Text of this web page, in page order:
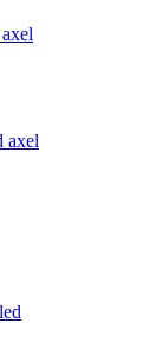
axel